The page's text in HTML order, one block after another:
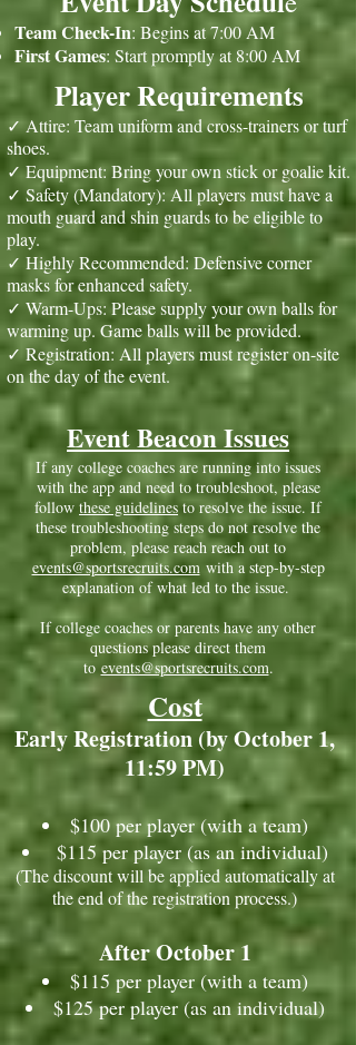
Team Check-In: Begins at 7:00 AM
First Games: Start promptly at 8:00 AM
Player Requirements
✓ Attire: Team uniform and cross-trainers or turf
shoes.
✓ Equipment: Bring your own stick or goalie kit.
✓ Safety (Mandatory): All players must have a
mouth guard and shin guards to be eligible to
play.
✓ Highly Recommended: Defensive corner
masks for enhanced safety.
✓ Warm-Ups: Please supply your own balls for
warming up. Game balls will be provided.
✓ Registration: All players must register on-site
on the day of the event.
Event Beacon Issues
If any college coaches are running into issues
with the app and need to troubleshoot, please
follow these guidelinesto resolve the issue. If
these troubleshooting steps do not resolve the
problem, please reach reach out to
events@sportsrecruits.comwith a step-by-step
explanation of what led to the issue.
If college coaches or parents have any other
questions please direct them
to events@sportsrecruits.com.
Cost
Early Registration (by October 1,
11:59 PM)
$100 per player (with a team)
$115 per player (as an individual)
(The discount will be applied automatically at
the end of the registration process.)
After October 1
$115 per player (with a team)
$125 per player (as an individual)